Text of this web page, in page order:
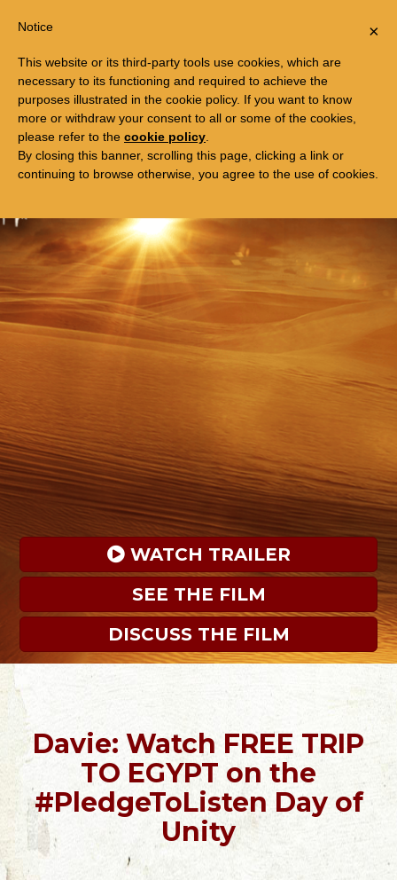
FREE TRIP TO EGYPT
WATCH TRAILER
SEE THE FILM
DISCUSS THE FILM
Davie: Watch FREE TRIP
TO EGYPT on the
#PledgeToListen Day of
Unity
×
Notice
This website or its third-party tools use cookies, which are
necessary to its functioning and required to achieve the
purposes illustrated in the cookie policy. If you want to know
more or withdraw your consent to all or some of the cookies,
please refer to the cookie policy
By closing this banner, scrolling this page, clicking a link or
continuing to browse otherwise, you agree to the use of cookies.